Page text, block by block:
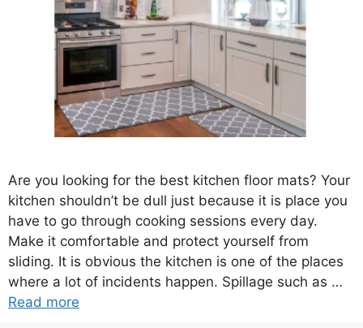
Are you looking for the best kitchen floor mats? Your
kitchen shouldn’t be dull just because it is place you
have to go through cooking sessions every day.
Make it comfortable and protect yourself from
sliding. It is obvious the kitchen is one of the places
where a lot of incidents happen. Spillage such as …
Read more